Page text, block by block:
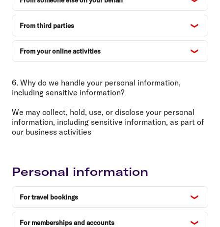
From third parties
From your online activities
6. Why do we handle your personal information,
including sensitive information?
We may collect, hold, use, or disclose your personal
information, including sensitive information, as part of
our business activities
Personal information
For travel bookings
For memberships and accounts